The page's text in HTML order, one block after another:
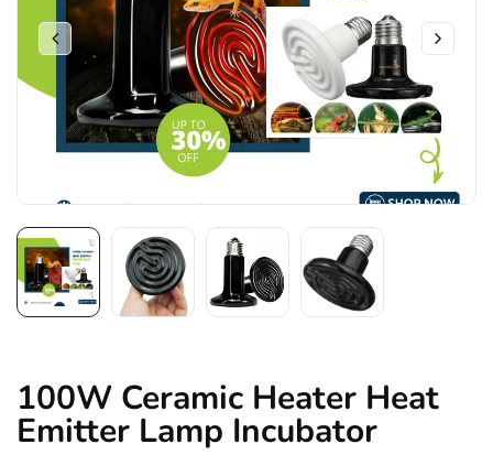
100W Ceramic Heater Heat
Emitter Lamp Incubator